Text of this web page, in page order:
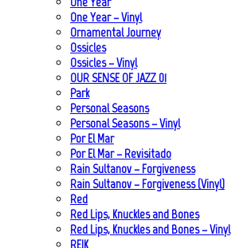
One Year – Vinyl
Ornamental Journey
Ossicles
Ossicles – Vinyl
OUR SENSE OF JAZZ_01
Park
Personal Seasons
Personal Seasons – Vinyl
Por El Mar
Por El Mar – Revisitado
Rain Sultanov – Forgiveness
Rain Sultanov – Forgiveness (Vinyl)
Red
Red Lips, Knuckles and Bones
Red Lips, Knuckles and Bones – Vinyl
REIK